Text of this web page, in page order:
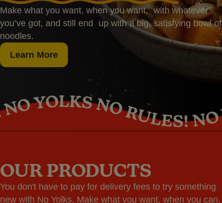
Make what you want, when you want, with whatever
you’ve got, and still end up with a big, satisfying bowl of
noodles.
Learn More
OUR PRODUCTS
You don't have to pay for delivery fees to try something
new with No Yolks. Make what you want, when you can,